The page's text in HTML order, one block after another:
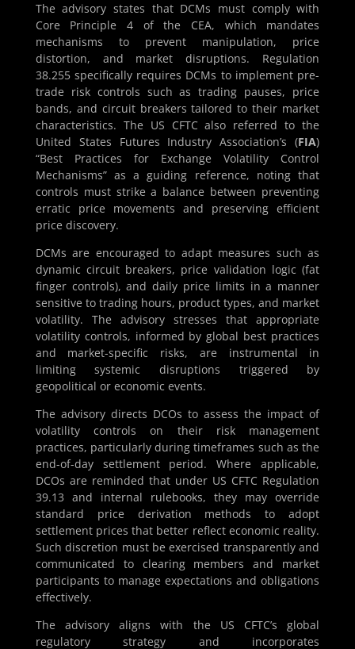
The advisory states that DCMs must comply with
Core Principle 4 of the CEA, which mandates
mechanisms to prevent manipulation, price
distortion, and market disruptions. Regulation
38.255 specifically requires DCMs to implement pre-
trade risk controls such as trading pauses, price
bands, and circuit breakers tailored to their market
characteristics. The US CFTC also referred to the
United States Futures Industry Association’s (FIA)
“Best Practices for Exchange Volatility Control
Mechanisms” as a guiding reference, noting that
controls must strike a balance between preventing
erratic price movements and preserving efficient
price discovery.
DCMs are encouraged to adapt measures such as
dynamic circuit breakers, price validation logic (fat
finger controls), and daily price limits in a manner
sensitive to trading hours, product types, and market
volatility. The advisory stresses that appropriate
volatility controls, informed by global best practices
and market-specific risks, are instrumental in
limiting systemic disruptions triggered by
geopolitical or economic events.
The advisory directs DCOs to assess the impact of
volatility controls on their risk management
practices, particularly during timeframes such as the
end-of-day settlement period. Where applicable,
DCOs are reminded that under US CFTC Regulation
39.13 and internal rulebooks, they may override
standard price derivation methods to adopt
settlement prices that better reflect economic reality.
Such discretion must be exercised transparently and
communicated to clearing members and market
participants to manage expectations and obligations
effectively.
The advisory aligns with the US CFTC’s global
regulatory strategy and incorporates